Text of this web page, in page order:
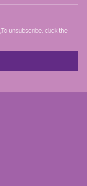
.To unsubscribe, click the